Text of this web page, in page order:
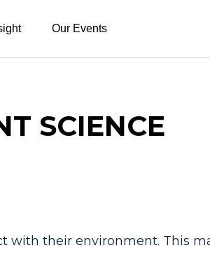
Our Events
SCIENCE
with their environment. This